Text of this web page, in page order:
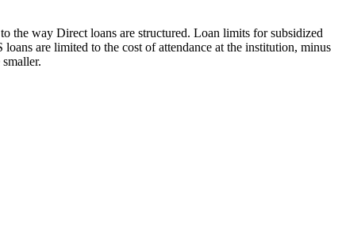
the way Direct loans are structured. Loan limits for subsidized
are limited to the cost of attendance at the institution, minus